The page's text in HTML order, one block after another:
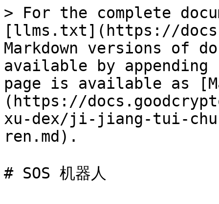
> For the complete
[llms.txt](https://
Markdown versions of
available by
page is available as
(https://
xu-dex/ji-jiang-tui-
ren.md).
# SOS 机器人